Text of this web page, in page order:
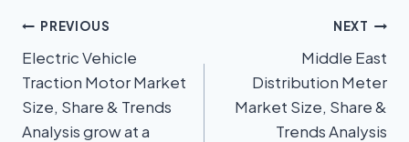
PREVIOUS
Electric Vehicle
Traction Motor Market
Size, Share & Trends
Analysis grow at a
NEXT
Middle East
Distribution Meter
Market Size, Share &
Trends Analysis